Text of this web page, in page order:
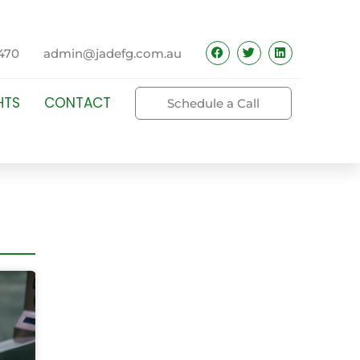
admin@jadefg.com.au
CONTACT Schedule a Call